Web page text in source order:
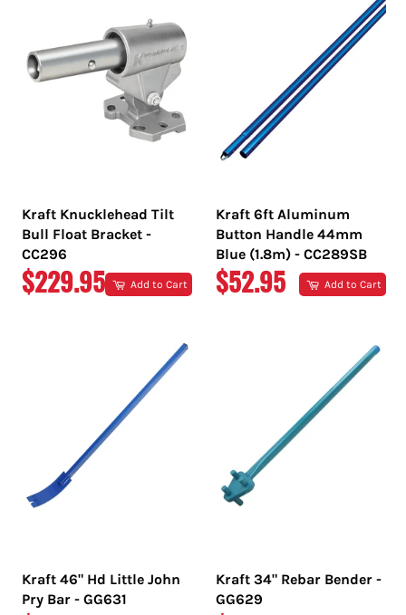
Kraft Knucklehead Tilt
Bull Float Bracket -
CC296
REGULAR
$229.95 Add to Cart
Kraft 6ft Aluminum
Button Handle 44mm
Blue (1.8m) - CC289SB
REGULAR
$52.95 Add to Cart
Kraft 46" Hd Little John
Pry Bar - GG631
Kraft 34" Rebar Bender -
GG629